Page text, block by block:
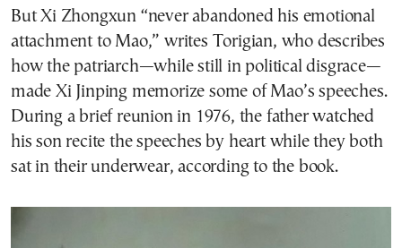
But Xi Zhongxun “never abandoned his emotional
attachment to Mao,” writes Torigian, who describes
how the patriarch—while still in political disgrace—
made Xi Jinping memorize some of Mao’s speeches.
During a brief reunion in 1976, the father watched
his son recite the speeches by heart while they both
sat in their underwear, according to the book.